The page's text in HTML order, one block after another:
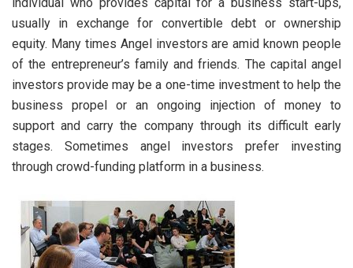
usually in exchange for convertible debt or ownership
equity. Many times Angel investors are amid known people
of the entrepreneur’s family and friends. The capital angel
investors provide may be a one-time investment to help the
business propel or an ongoing injection of money to
support and carry the company through its difficult early
stages. Sometimes angel investors prefer investing
through crowd-funding platform in a business.